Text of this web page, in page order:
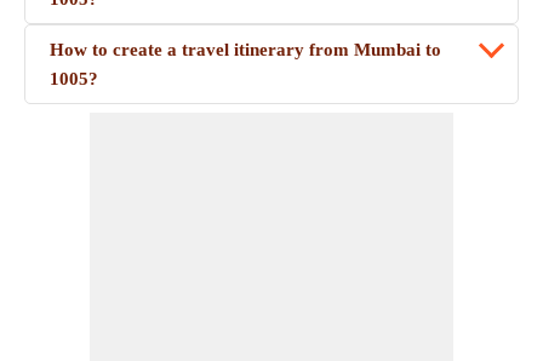
How to create a travel itinerary from Mumbai to
1005?